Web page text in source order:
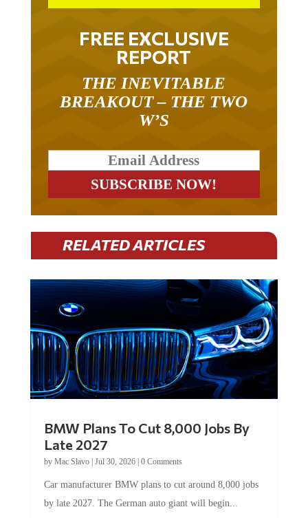
FREE EXCLUSIVE
REPORT
THE INEVITABLE
BREAKOUT – THE TWO
W’S
RELATED ARTICLES
BMW Plans To Cut 8,000 Jobs By
Late 2027
by Mac Slavo| Jul 30, 2026| 0 Comments
Car manufacturer BMW plans to cut around 8,000 jobs
by late 2027. The German auto giant will begin...